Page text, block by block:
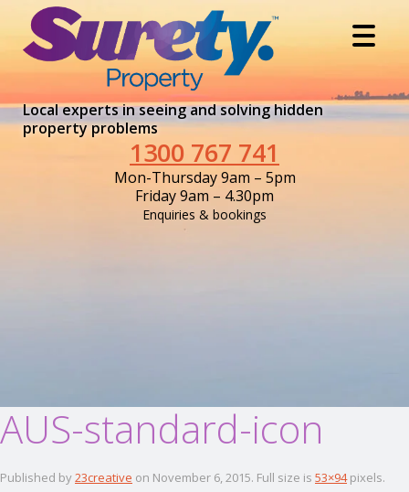
Local experts in seeing and solving hidden
property problems
1300 767 741
Mon-Thursday 9am – 5pm
Friday 9am – 4.30pm
Enquiries & bookings
AUS-standard-icon
Published by23creative on November 6, 2015. Full size is 53×94pixels.